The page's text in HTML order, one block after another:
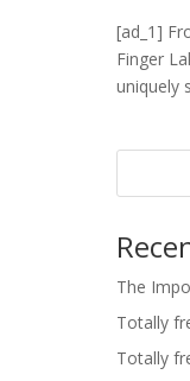
[ad_1]
Finger
uniquely
The
Totally
Totally